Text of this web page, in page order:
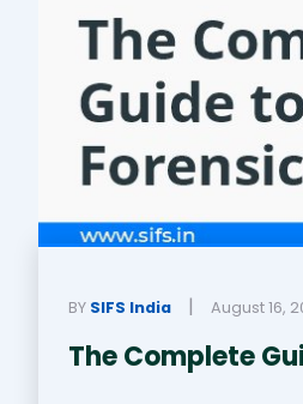
BY SIFS India | August 16,
The Complete